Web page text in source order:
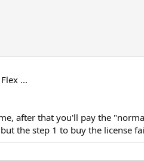
...
after that you'll pay the
the step 1 to buy the license